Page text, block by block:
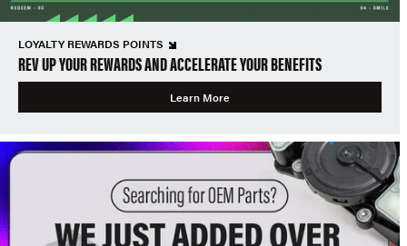
LOYALTY REWARDS POINTS
REV UP YOUR REWARDS AND ACCELERATE YOUR BENEFITS
Learn More